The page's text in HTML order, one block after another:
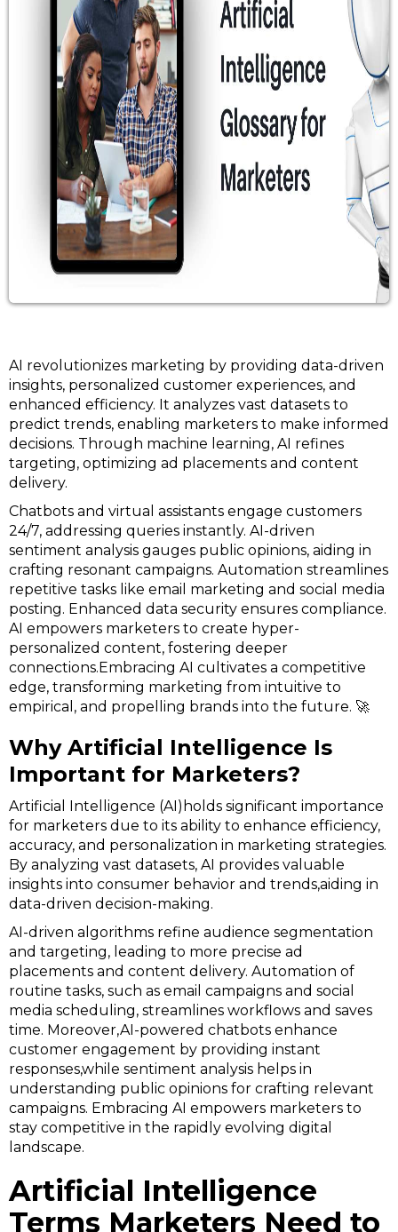
AI revolutionizes marketing by providing data-driven
insights, personalized customer experiences, and
enhanced efficiency. It analyzes vast datasets to
predict trends, enabling marketers to make informed
decisions. Through machine learning, AI refines
targeting, optimizing ad placements and content
delivery.
Chatbots and virtual assistants engage customers
24/7, addressing queries instantly. AI-driven
sentiment analysis gauges public opinions, aiding in
crafting resonant campaigns. Automation streamlines
repetitive tasks like email marketing and social media
posting. Enhanced data security ensures compliance.
AI empowers marketers to create hyper-
personalized content, fostering deeper
connections.Embracing AI cultivates a competitive
edge, transforming marketing from intuitive to
empirical, and propelling brands into the future. 🚀
Why Artificial Intelligence Is
Important for Marketers?
Artificial Intelligence (AI)holds significant importance
for marketers due to its ability to enhance efficiency,
accuracy, and personalization in marketing strategies.
By analyzing vast datasets, AI provides valuable
insights into consumer behavior and trends,aiding in
data-driven decision-making.
AI-driven algorithms refine audience segmentation
and targeting, leading to more precise ad
placements and content delivery. Automation of
routine tasks, such as email campaigns and social
media scheduling, streamlines workflows and saves
time. Moreover,AI-powered chatbots enhance
customer engagement by providing instant
responses,while sentiment analysis helps in
understanding public opinions for crafting relevant
campaigns. Embracing AI empowers marketers to
stay competitive in the rapidly evolving digital
landscape.
Artificial Intelligence
Terms Marketers Need to